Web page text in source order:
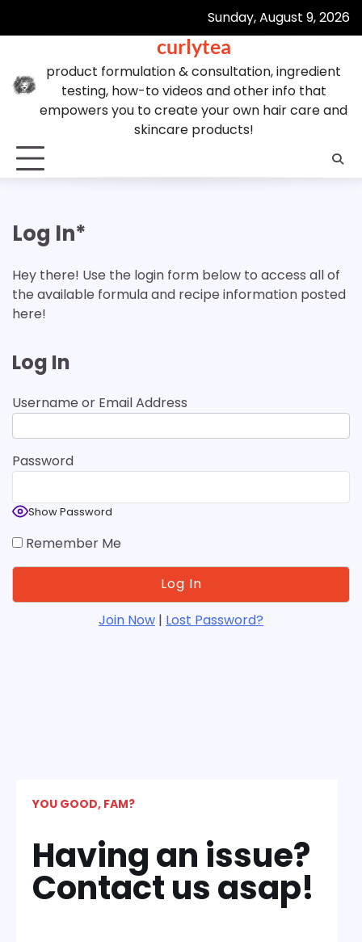
Sunday, August 9, 2026
curlytea
product formulation & consultation, ingredient
testing, how-to videos and other info that
empowers you to create your own hair care and
skincare products!
Log In*
Hey there! Use the login form below to access all of
the available formula and recipe information posted
here!
Log In
Username or Email Address
Password
Show Password
Remember Me
Join Now | Lost Password?
YOU GOOD, FAM?
Having an issue?
Contact us asap!